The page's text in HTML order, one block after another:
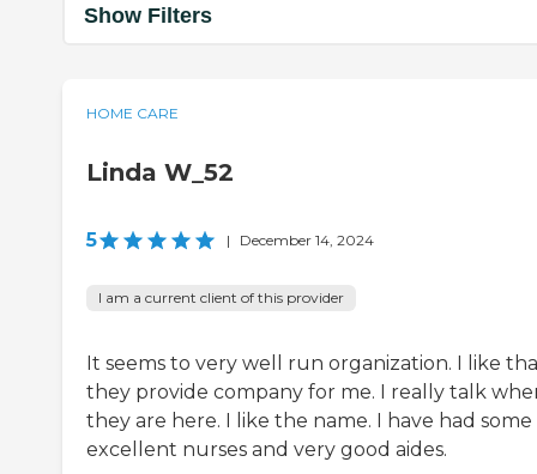
Show Filters
HOME CARE
Linda W_52
5 | December 14, 2024
I am a current client of this provider
It seems to very well run organization. I like
they provide company for me. I really talk
they are here. I like the name. I have had some
excellent nurses and very good aides.